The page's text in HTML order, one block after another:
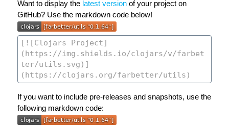
Want to display the latest version of your project on
GitHub? Use the markdown code below!
If you want to include pre-releases and snapshots, use the
following markdown code: